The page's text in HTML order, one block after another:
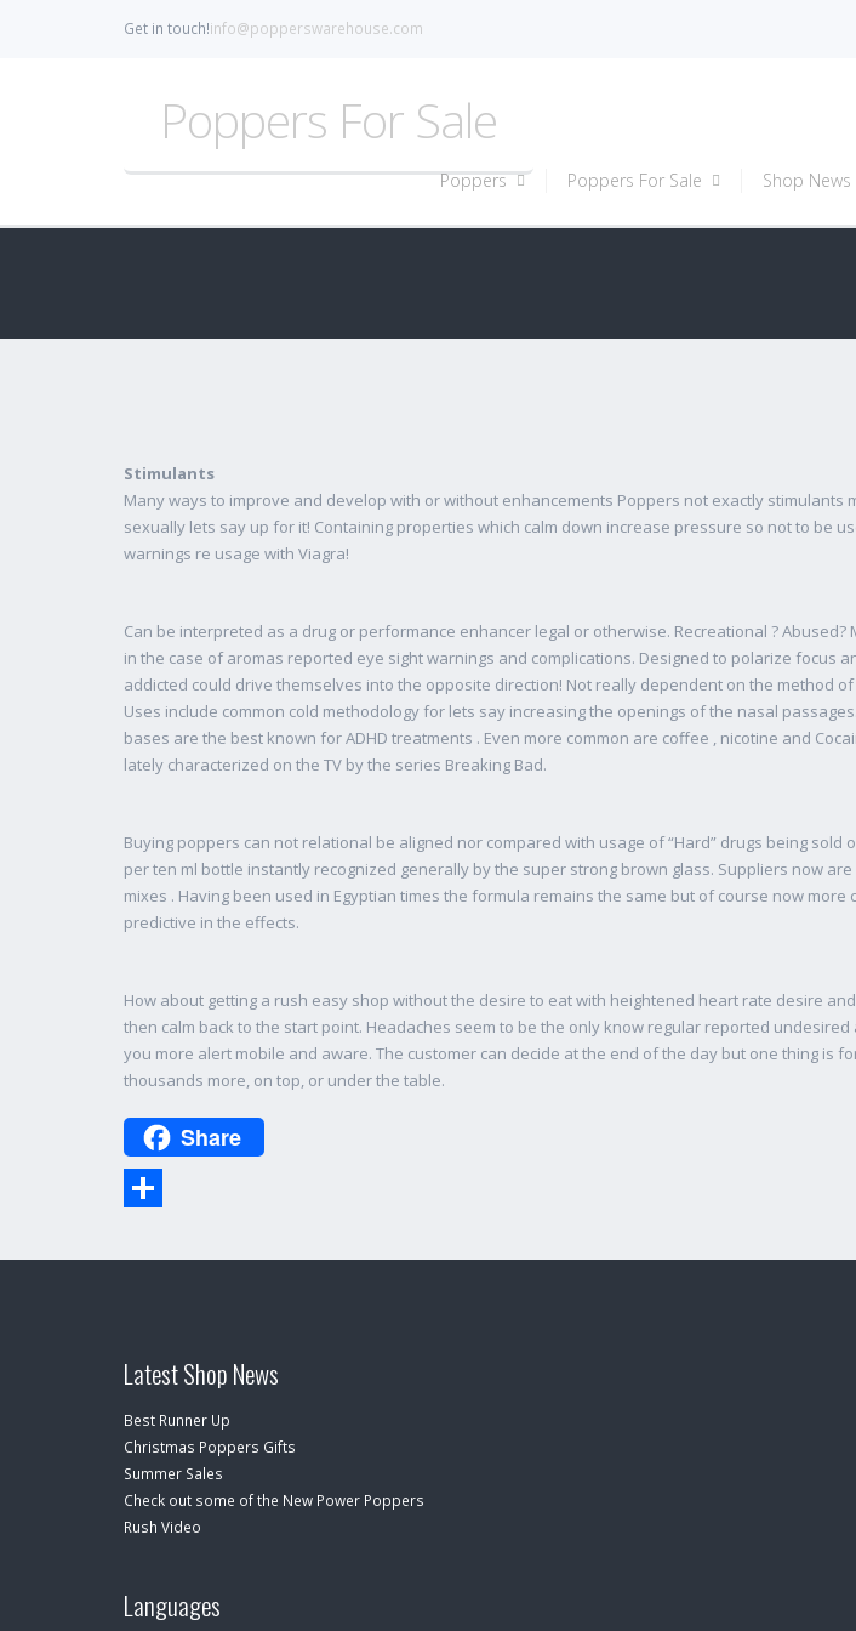
Get in touch!info@popperswarehouse.com
Poppers For Sale
Poppers Poppers For Sale Shop News
Stimulants
Many ways to improve and develop with or without enhancements Poppers not exactly
sexually lets say up for it! Containing properties which calm down increase pressure so not to be
warnings re usage with Viagra!
Can be interpreted as a drug or performance enhancer legal or otherwise. Recreational ?
in the case of aromas reported eye sight warnings and complications. Designed to polarize
addicted could drive themselves into the opposite direction! Not really dependent on the method
Uses include common cold methodology for lets say increasing the openings of the nasal
bases are the best known for ADHD treatments . Even more common are coffee , nicotine and
lately characterized on the TV by the series Breaking Bad.
Buying poppers can not relational be aligned nor compared with usage of “Hard” drugs being
per ten ml bottle instantly recognized generally by the super strong brown glass. Suppliers now
mixes . Having been used in Egyptian times the formula remains the same but of course now
predictive in the effects.
How about getting a rush easy shop without the desire to eat with heightened heart rate desire
then calm back to the start point. Headaches seem to be the only know regular reported
you more alert mobile and aware. The customer can decide at the end of the day but one thing
thousands more, on top, or under the table.
Share
Latest Shop News
Best Runner Up
Christmas Poppers Gifts
Summer Sales
Check out some of the New Power Poppers
Rush Video
Languages